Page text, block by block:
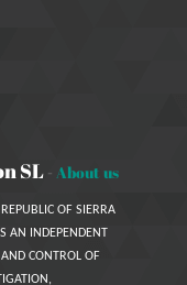
SL - About us
OF SIERRA
AN INDEPENDENT
CONTROL OF